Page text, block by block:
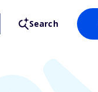
Search